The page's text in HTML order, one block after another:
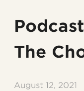
The
August 12, 2021